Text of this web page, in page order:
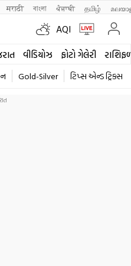
मराठी বাংলা ਪੰਜਾਬੀ தமிழ்
AQI
વીડિયોઝ ફોટો ગેલેરી
Gold-Silver ટિપ્સ એન્ડ ટ્રિક્સ